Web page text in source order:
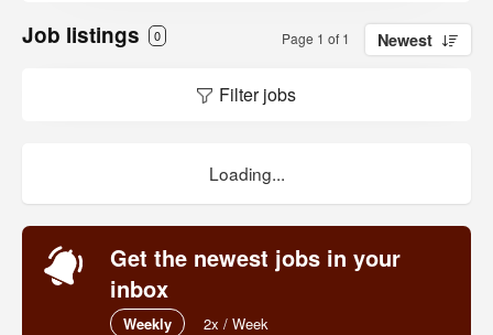
Job listings 0 Page 1 of 1 Newest
Filter jobs
Loading...
Get the newest jobs in your
inbox
Weekly 2x / Week